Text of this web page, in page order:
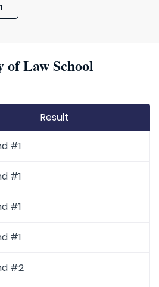
of Law School
Result
#1
#1
#1
#1
#2